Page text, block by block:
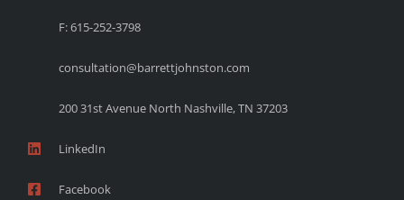
F: 615-252-3798
consultation@barrettjohnston.com
200 31st Avenue North Nashville, TN 37203
LinkedIn
Facebook